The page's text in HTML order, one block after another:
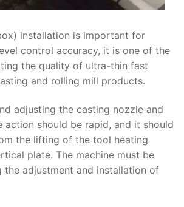
installation is important for
control accuracy, it is one of the
the quality of ultra-thin fast
and rolling mill products.
adjusting the casting nozzle and
action should be rapid, and it should
the lifting of the tool heating
plate. The machine must be
the adjustment and installation of